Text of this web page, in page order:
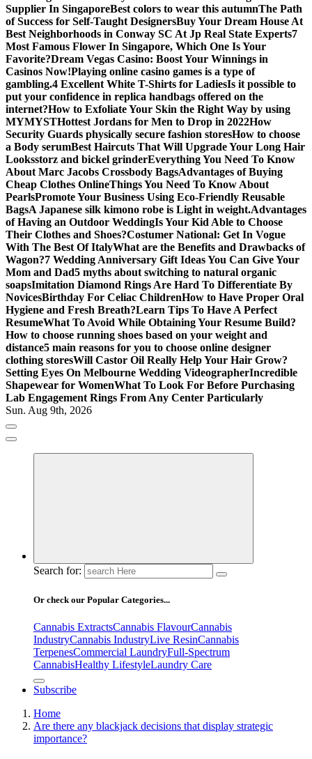
Supplier In SingaporeBest colors to wear this autumnThe Path
of Success for Self-Taught DesignersBuy Your Dream House At
Best Neighborhoods in Conway SC At Jp Real State Experts7
Most Famous Flower In Singapore, Which One Is Your
Favorite?Dream Vegas Casino: Boost Your Winnings in
Casinos Now!Playing online casino games is a type of
gambling.4 Excellent White T-Shirts for LadiesIs it possible to
put your confidence in replica handbags offered on the
internet?How to Exfoliate Your Skin the Right Way by using
MYMYSTHottest Jordans for Men to Drop in 2022How
Security Guards physically secure fashion storesHow to choose
a Body serumBest Haircuts That Will Upgrade Your Long Hair
Looksstorz and bickel grinderEverything You Need To Know
About Marc Jacobs Crossbody BagsAdvantages of Buying
Cheap Clothes OnlineThings You Need To Know About
PearlsPromote Your Business Using Eco-Friendly Reusable
BagsA Japanese silk kimono robe is Light in weight.Advantages
of Having an Outdoor WeddingIs Your Kid Able to Choose
Their Clothes and Shoes?Costumer National: Get In Vogue
With The Best Of ItalyWhat are the Benefits and Drawbacks of
Wagon?7 Wedding Anniversary Gift Ideas You Can Give Your
Mom and Dad5 myths about switching to natural organic
soapsImitation Diamond Rings Are Hard To Differentiate By
NovicesBirthday For Celiac ChildrenHow to Have Proper Oral
Hygiene and Fresh Breath?Learn Tips To Have A Perfect
ResumeWhat To Avoid While Obtaining Your Resume Build?
How to choose running shoes based on your weight and
distance5 main reasons for you to choose online designer
clothing storesWill Castor Oil Really Help Your Hair Grow?
Setting Eyes On Melbourne Wedding VideographerIncredible
Shapewear for WomenWhat To Look For Before Purchasing
Lab Engagement Rings From Any Center Particularly
Sun. Aug 9th, 2026
Where Beauty Blooms
Search for:
Or check our Popular Categories...
Cannabis ExtractsCannabis FlavourCannabis
IndustryCannabis IndustryLive ResinCannabis
TerpenesCommercial LaundryFull-Spectrum
CannabisHealthy LifestyleLaundry Care
Subscribe
Home
Are there any blackjack decisions that display strategic
importance?